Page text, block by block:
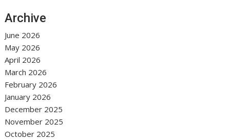
Archive
June 2026
May 2026
April 2026
March 2026
February 2026
January 2026
December 2025
November 2025
October 2025